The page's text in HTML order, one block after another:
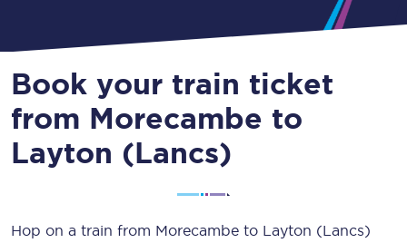
Book your train ticket
from Morecambe to
Layton (Lancs)
Hop on a train from Morecambe to Layton (Lancs)